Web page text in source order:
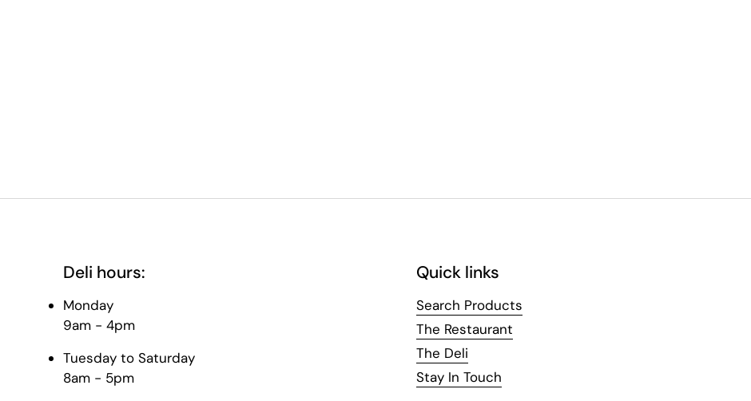
Deli hours:
Monday
9am - 4pm
Tuesday to Saturday
8am - 5pm
Quick links
Search Products
The Restaurant
The Deli
Stay In Touch